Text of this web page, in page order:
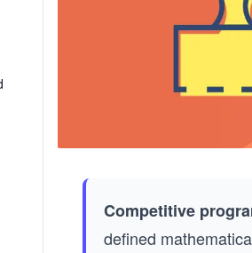
Competitive
defined